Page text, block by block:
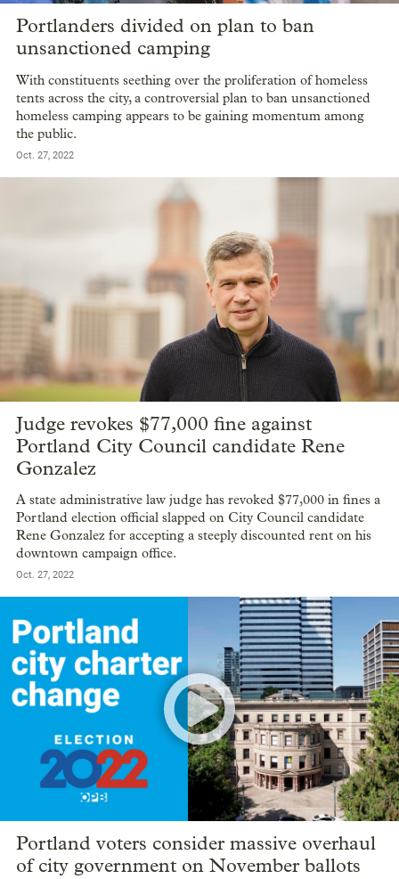
Portlanders divided on plan to ban
unsanctioned camping
With constituents seething over the proliferation of homeless
tents across the city, a controversial plan to ban unsanctioned
homeless camping appears to be gaining momentum among
the public.
Oct. 27, 2022
Judge revokes $77,000 fine against
Portland City Council candidate Rene
Gonzalez
A state administrative law judge has revoked $77,000 in fines a
Portland election official slapped on City Council candidate
Rene Gonzalez for accepting a steeply discounted rent on his
downtown campaign office.
Oct. 27, 2022
Portland voters consider massive overhaul
of city government on November ballots